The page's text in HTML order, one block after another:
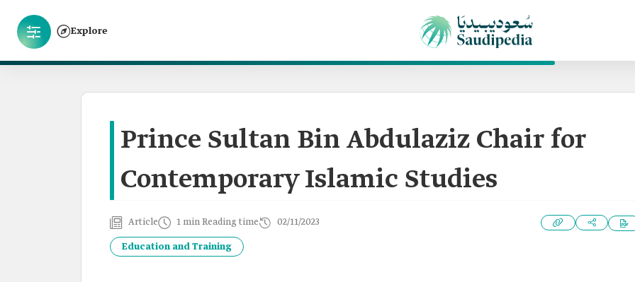
Explore
Prince Sultan Bin Abdulaziz Chair for
Contemporary Islamic Studies
Article 1 min Reading time 02/11/2023
Education and Training